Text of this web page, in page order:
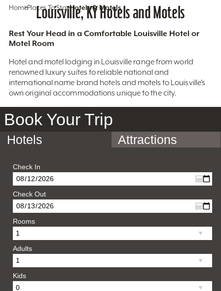
HomePlaces To StayHotels & Motels
Louisville, KY Hotels and Motels
Rest Your Head in a Comfortable Louisville Hotel or
Motel Room
Hotel and motel lodging in Louisville range from world
renowned luxury suites to reliable national and
international name brand hotels and motels to Louisville’s
own original accommodations unique to the city.
Book Your Trip
Hotels Attractions
Check In
Check Out
Rooms
Adults
Kids